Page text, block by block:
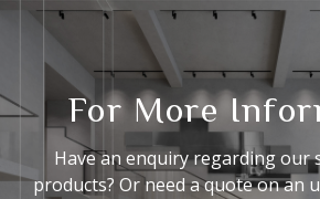
For More
Have an enquiry regarding our
products? Or need a quote on an